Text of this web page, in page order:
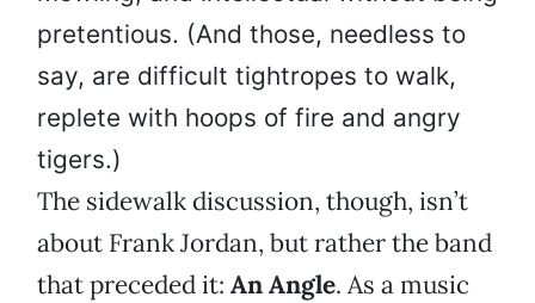
pretentious. (And those, needless to
say, are difficult tightropes to walk,
replete with hoops of fire and angry
tigers.)
The sidewalk discussion, though, isn’t
about Frank Jordan, but rather the band
that preceded it: An Angle. As a music